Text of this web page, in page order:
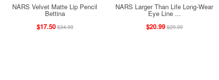
NARS Velvet Matte Lip Pencil
Bettina
$17.50$34.99
NARS Larger Than Life Long-Wear
Eye Line ...
$20.99$29.99